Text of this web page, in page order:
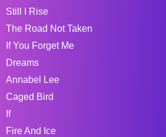
Still I Rise
The Road Not Taken
If You Forget Me
Dreams
Annabel Lee
Caged Bird
If
Fire And Ice